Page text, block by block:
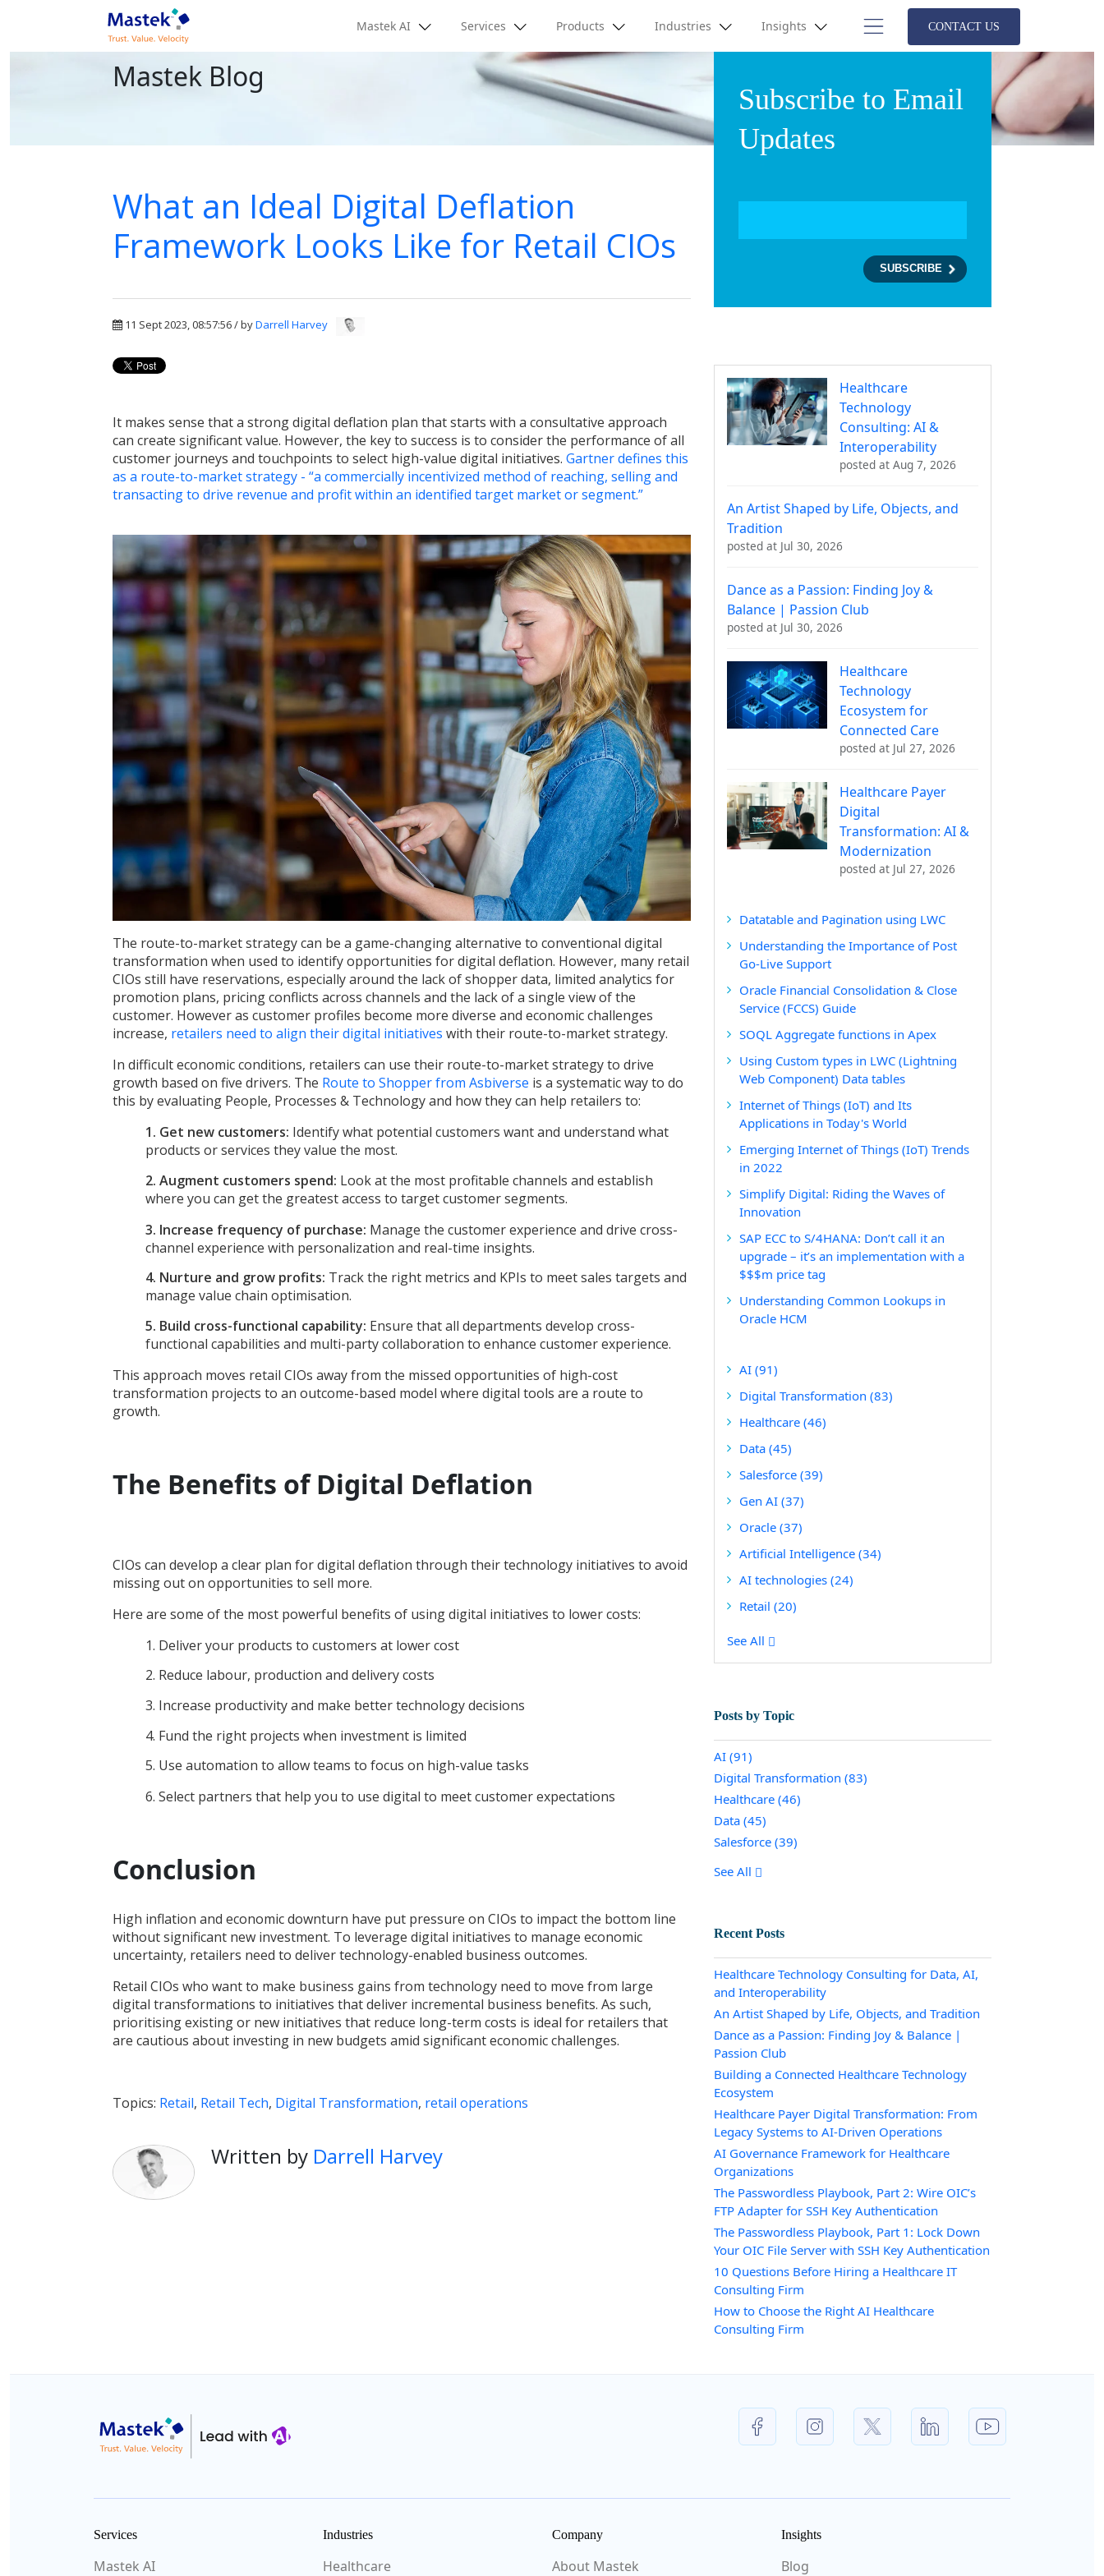
Mastek AI Services Products Industries Insights CONTACT US
Mastek Blog
What an Ideal Digital Deflation
Framework Looks Like for Retail CIOs
11 Sept 2023, 08:57:56 / byDarrell Harvey
It makes sense that a strong digital deflation plan that starts with a consultative approach
can create significant value. However, the key to success is to consider the performance of all
customer journeys and touchpoints to select high-value digital initiatives. Gartner defines this
as a route-to-market strategy - “a commercially incentivized method of reaching, selling and
transacting to drive revenue and profit within an identified target market or segment.”
The route-to-market strategy can be a game-changing alternative to conventional digital
transformation when used to identify opportunities for digital deflation. However, many retail
CIOs still have reservations, especially around the lack of shopper data, limited analytics for
promotion plans, pricing conflicts across channels and the lack of a single view of the
customer. However as customer profiles become more diverse and economic challenges
increase, retailers need to align their digital initiatives with their route-to-market strategy.
In difficult economic conditions, retailers can use their route-to-market strategy to drive
growth based on five drivers. The Route to Shopper from Asbiverse is a systematic way to do
this by evaluating People, Processes & Technology and how they can help retailers to:
1. Get new customers: Identify what potential customers want and understand what
products or services they value the most.
2. Augment customers spend: Look at the most profitable channels and establish
where you can get the greatest access to target customer segments.
3. Increase frequency of purchase: Manage the customer experience and drive cross-
channel experience with personalization and real-time insights.
4. Nurture and grow profits: Track the right metrics and KPIs to meet sales targets and
manage value chain optimisation.
5. Build cross-functional capability: Ensure that all departments develop cross-
functional capabilities and multi-party collaboration to enhance customer experience.
This approach moves retail CIOs away from the missed opportunities of high-cost
transformation projects to an outcome-based model where digital tools are a route to
growth.
The Benefits of Digital Deflation
CIOs can develop a clear plan for digital deflation through their technology initiatives to avoid
missing out on opportunities to sell more.
Here are some of the most powerful benefits of using digital initiatives to lower costs:
1. Deliver your products to customers at lower cost
2. Reduce labour, production and delivery costs
3. Increase productivity and make better technology decisions
4. Fund the right projects when investment is limited
5. Use automation to allow teams to focus on high-value tasks
6. Select partners that help you to use digital to meet customer expectations
Conclusion
High inflation and economic downturn have put pressure on CIOs to impact the bottom line
without significant new investment. To leverage digital initiatives to manage economic
uncertainty, retailers need to deliver technology-enabled business outcomes.
Retail CIOs who want to make business gains from technology need to move from large
digital transformations to initiatives that deliver incremental business benefits. As such,
prioritising existing or new initiatives that reduce long-term costs is ideal for retailers that
are cautious about investing in new budgets amid significant economic challenges.
Topics: Retail, Retail Tech, Digital Transformation, retail operations
Written by Darrell Harvey
Subscribe to Email
Updates
Healthcare
Technology
Consulting: AI &
Interoperability
posted at Aug 7, 2026
An Artist Shaped by Life, Objects, and
Tradition
posted at Jul 30, 2026
Dance as a Passion: Finding Joy &
Balance | Passion Club
posted at Jul 30, 2026
Healthcare
Technology
Ecosystem for
Connected Care
posted at Jul 27, 2026
Healthcare Payer
Digital
Transformation: AI &
Modernization
posted at Jul 27, 2026
Datatable and Pagination using LWC
Understanding the Importance of Post
Go-Live Support
Oracle Financial Consolidation & Close
Service (FCCS) Guide
SOQL Aggregate functions in Apex
Using Custom types in LWC (Lightning
Web Component) Data tables
Internet of Things (IoT) and Its
Applications in Today's World
Emerging Internet of Things (IoT) Trends
in 2022
Simplify Digital: Riding the Waves of
Innovation
SAP ECC to S/4HANA: Don’t call it an
upgrade – it’s an implementation with a
$$$m price tag
Understanding Common Lookups in
Oracle HCM
AI (91)
Digital Transformation (83)
Healthcare (46)
Data (45)
Salesforce (39)
Gen AI (37)
Oracle (37)
Artificial Intelligence (34)
AI technologies (24)
Retail (20)
See All
Posts by Topic
AI (91)
Digital Transformation (83)
Healthcare (46)
Data (45)
Salesforce (39)
See All
Recent Posts
Healthcare Technology Consulting for Data, AI,
and Interoperability
An Artist Shaped by Life, Objects, and Tradition
Dance as a Passion: Finding Joy & Balance |
Passion Club
Building a Connected Healthcare Technology
Ecosystem
Healthcare Payer Digital Transformation: From
Legacy Systems to AI-Driven Operations
AI Governance Framework for Healthcare
Organizations
The Passwordless Playbook, Part 2: Wire OIC’s
FTP Adapter for SSH Key Authentication
The Passwordless Playbook, Part 1: Lock Down
Your OIC File Server with SSH Key Authentication
10 Questions Before Hiring a Healthcare IT
Consulting Firm
How to Choose the Right AI Healthcare
Consulting Firm
Services
Mastek AI
Industries
Healthcare
Company
About Mastek
Insights
Blog